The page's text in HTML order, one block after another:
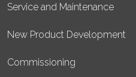
Service and Maintenance
New Product Development
Commissioning